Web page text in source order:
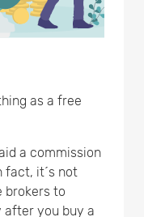
as a free
a commission
fact, it´s not
brokers to
after you buy a